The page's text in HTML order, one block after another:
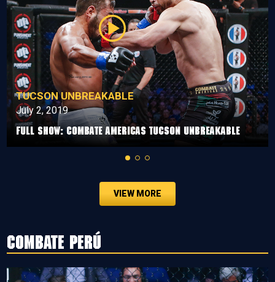
TUCSON UNBREAKABLE
July 2, 2019
Full Show: Combate Americas Tucson Unbreakable
VIEW MORE
Combate Perú